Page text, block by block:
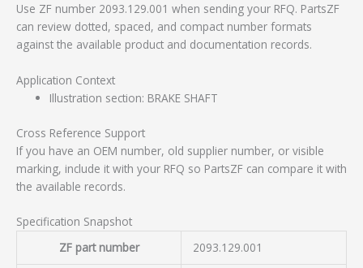
Use ZF number 2093.129.001 when sending your RFQ. PartsZF
can review dotted, spaced, and compact number formats
against the available product and documentation records.
Application Context
Illustration section: BRAKE SHAFT
Cross Reference Support
If you have an OEM number, old supplier number, or visible
marking, include it with your RFQ so PartsZF can compare it with
the available records.
Specification Snapshot
ZF part number
2093.129.001